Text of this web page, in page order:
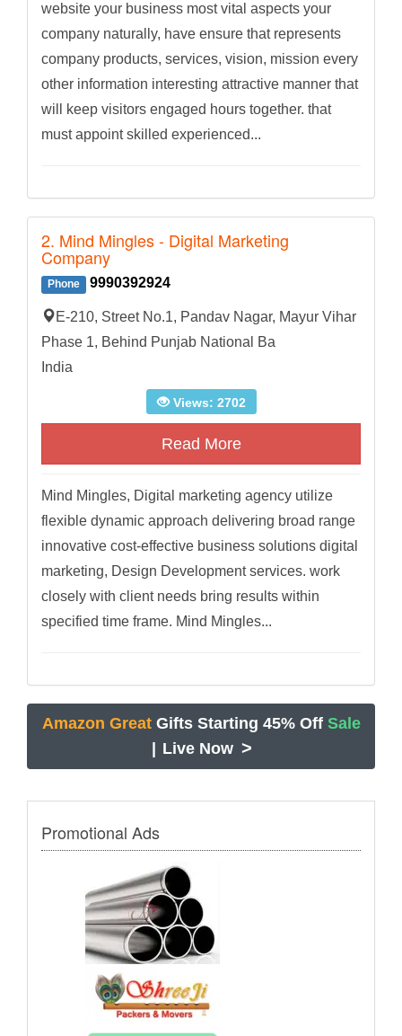
website your business most vital aspects your
company naturally, have ensure that represents
company products, services, vision, mission every
other information interesting attractive manner that
will keep visitors engaged hours together. that
must appoint skilled experienced...
2. Mind Mingles - Digital Marketing
Company
Phone 9990392924
E-210, Street No.1, Pandav Nagar, Mayur Vihar
Phase 1, Behind Punjab National Ba
India
Views: 2702
Read More
Mind Mingles, Digital marketing agency utilize
flexible dynamic approach delivering broad range
innovative cost-effective business solutions digital
marketing, Design Development services. work
closely with client needs bring results within
specified time frame. Mind Mingles...
Amazon Great Gifts Starting 45% Off Sale
Live Now >
Promotional Ads